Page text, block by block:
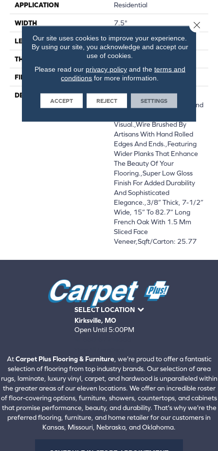
APPLICATION Residential
WIDTH 7.5"
LENGTH 15-82.7"
THICKNESS 3/8"
FINISH COATING Urethane
DESCRIPTION
Exquisite French Oak
Featuring Natural Cracks And
Visual.,Wire Brushed By
Artisans With Hand Rolled
Edges And Ends.,Featuring
Wider Planks That Enhance
The Beauty Of Your
Flooring.,Super Low Gloss
Finish For Added Durability
And Sophisticated
Elegance.,3/8” Thick, 7-1/2”
Wide, 15” To 82.7” Long
French Oak With 1.5 Mm
Sliced Face
Veneer,Sqft/Carton: 25.77
SELECT LOCATION
Kirksville, MO
Open Until 5:00PM
AtCarpet Plus Flooring & Furniture, we're proud to offer a fantastic
selection of flooring from top industry brands. Our selection of area
rugs, laminate, luxury vinyl, carpet, and hardwood is unparalleled within
the greater areas of our eleven locations. We offer an incredible roster
of floor-covering options, furniture, showers, countertops, and cabinets
that promise performance, beauty, and durability. That's why we're the
preferred flooring, furniture, and home retailer for our customers in
Kansas, Missouri, Nebraska, and Oklahoma.
Our site uses cookies to improve your experience.
By using our site, you acknowledge and accept our
use of cookies.
Please read our privacy policyand the terms and
conditions for more information.
ACCEPT REJECT SETTINGS
Close